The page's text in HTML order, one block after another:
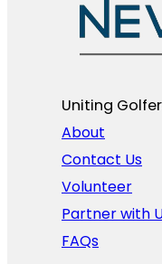
Uniting
About
Contact Us
Volunteer
Partner with
FAQs